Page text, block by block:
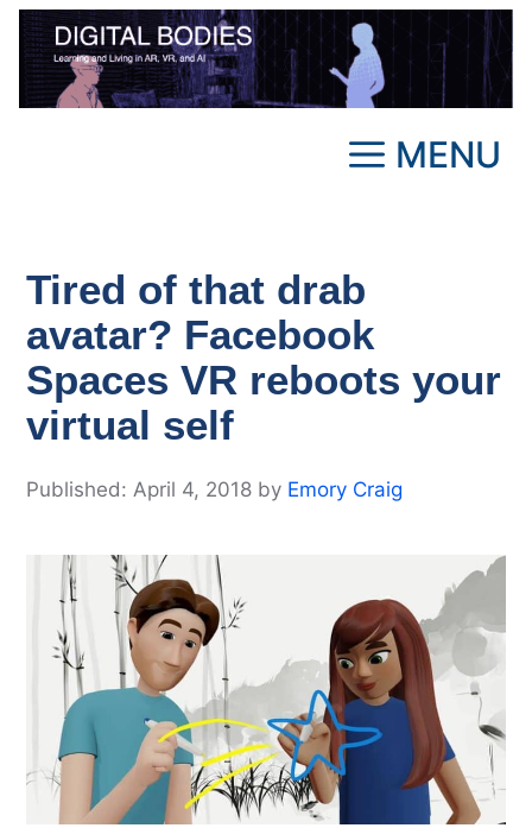
Skip
content
MENU
Tired of that drab
avatar? Facebook
Spaces VR reboots your
virtual self
April 4, 2018 by Emory Craig